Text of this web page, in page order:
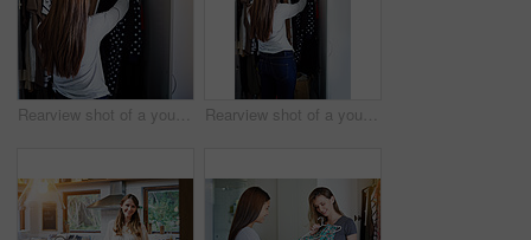
Rearview shot of a young woman standing in front of her closet choosing something to wear Rearview shot of a young woman standing in front of her closet choosing something to wear